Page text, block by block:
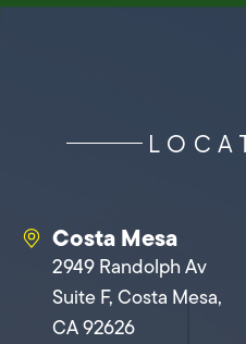
Costa Mesa
2949 Randolph Av
Suite F, Costa Mesa,
CA 92626